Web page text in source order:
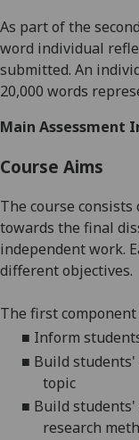
As part of the
word individual
submitted. An
20,000 words
Main Assessment
Course Aims
The course
towards the final
independent work.
different objectives.
The first
■ Inform
■ Build
topic
■ Build
research